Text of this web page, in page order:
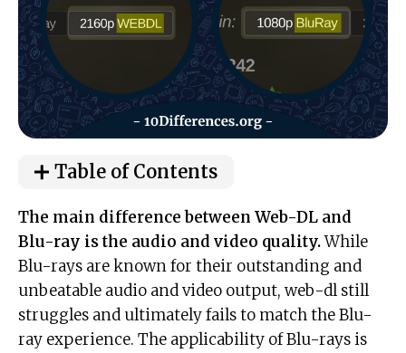
Table of Contents
The main difference between Web-DL and
Blu-ray is the audio and video quality.While
Blu-rays are known for their outstanding and
unbeatable audio and video output, web-dl still
struggles and ultimately fails to match the Blu-
ray experience. The applicability of Blu-rays is